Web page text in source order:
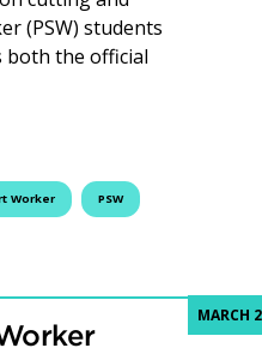
(PSW) students
both the official
PSW Living Classroom
Worker PSW
MARCH